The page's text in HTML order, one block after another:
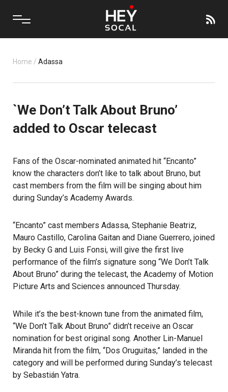
Home / Adassa
`We Don’t Talk About Bruno’
added to Oscar telecast
Fans of the Oscar-nominated animated hit “Encanto”
know the characters don’t like to talk about Bruno, but
cast members from the film will be singing about him
during Sunday’s Academy Awards.
“Encanto” cast members Adassa, Stephanie Beatriz,
Mauro Castillo, Carolina Gaitan and Diane Guerrero, joined
by Becky G and Luis Fonsi, will give the first live
performance of the film’s signature song “We Don’t Talk
About Bruno” during the telecast, the Academy of Motion
Picture Arts and Sciences announced Thursday.
While it’s the best-known tune from the animated film,
“We Don’t Talk About Bruno” didn’t receive an Oscar
nomination for best original song. Another Lin-Manuel
Miranda hit from the film, “Dos Oruguitas,” landed in the
category and will be performed during Sunday’s telecast
by Sebastián Yatra.